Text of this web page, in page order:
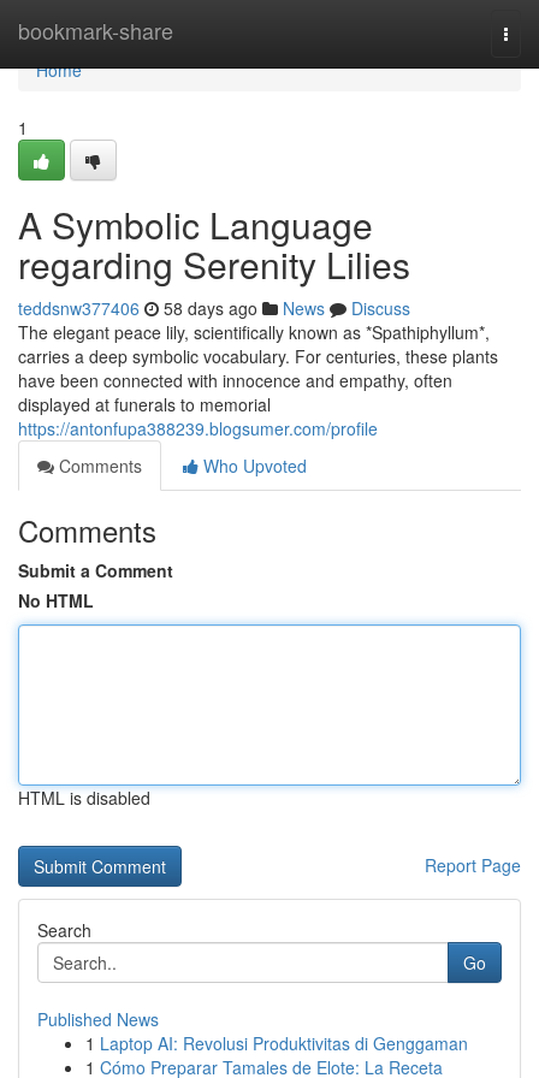
bookmark-share
Home
Home
1
A Symbolic Language
regarding Serenity Lilies
teddsnw377406 58 days ago News
Discuss
The elegant peace lily, scientifically known as *Spathiphyllum*,
carries a deep symbolic vocabulary. For centuries, these plants
have been connected with innocence and empathy, often
displayed at funerals to memorial
https://antonfupa388239.blogsumer.com/profile
Comments
Who Upvoted
Comments
Submit a Comment
No HTML
HTML is disabled
Report Page
Search
Go
Published News
1 Laptop AI: Revolusi Produktivitas di Genggaman
1 Cómo Preparar Tamales de Elote: La Receta